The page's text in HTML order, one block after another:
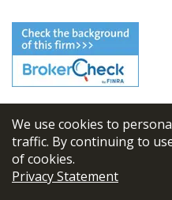
We use cookies to
traffic. By continuing to
of cookies.
Privacy Statement
© 2026 FBL